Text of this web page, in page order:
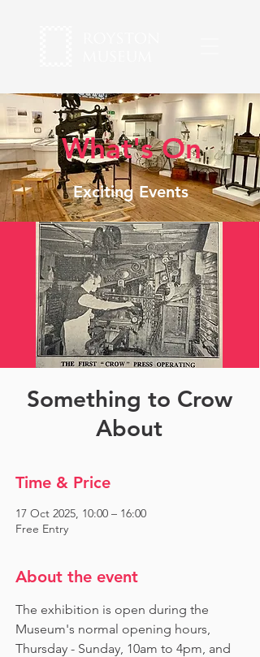
What's On
Exciting Events
Something to Crow
About
Time & Price
17 Oct 2025, 10:00 – 16:00
Free Entry
About the event
The exhibition is open during the
Museum's normal opening hours,
Thursday - Sunday, 10am to 4pm, and